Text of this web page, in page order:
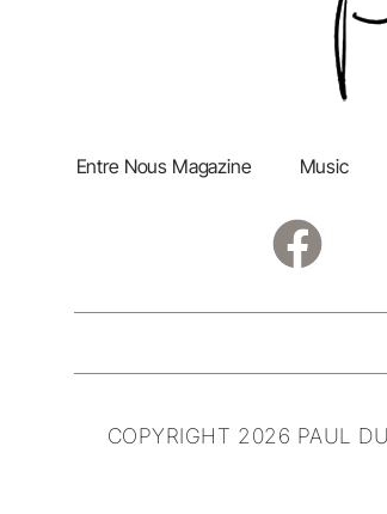
Entre Nous Magazine Music
COPYRIGHT 2026 PAUL